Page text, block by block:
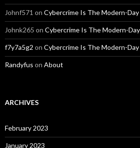
Johnf571 on Cybercrime Is The Modern-Day
Johnk265 on Cybercrime Is The Modern-
f7y7a5g2 on Cybercrime Is The Modern-Day
Randyfus on About
ARCHIVES
February 2023
January 2023